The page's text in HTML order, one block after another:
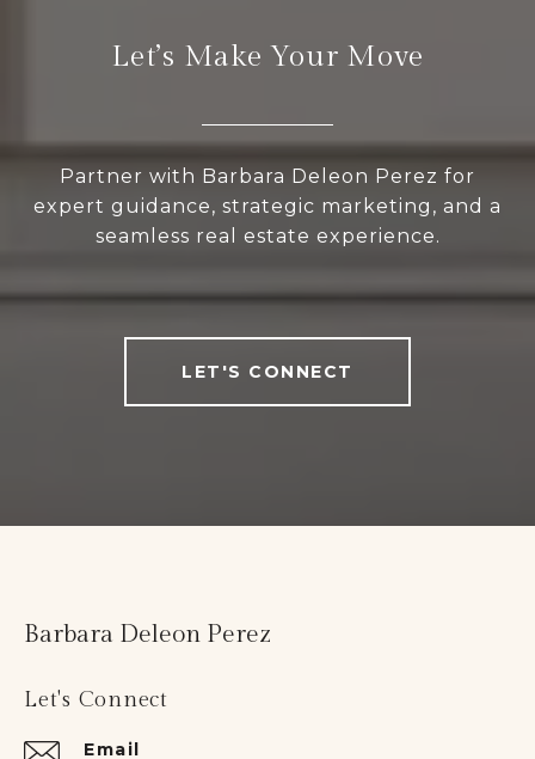
Let’s Make Your Move
Partner with Barbara Deleon Perez for
expert guidance, strategic marketing, and a
seamless real estate experience.
LET'S CONNECT
Barbara Deleon Perez
Let's Connect
Email